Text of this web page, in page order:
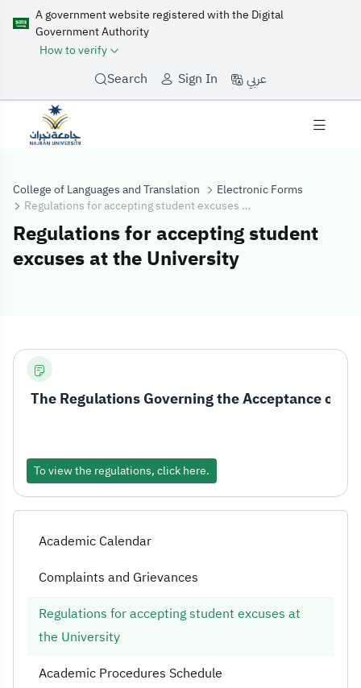
A government website registered with the Digital
Government Authority
How to verify
Search Sign In عربي
College of Languages and Translation
Electronic Forms
Regulations for accepting student excuses at the University
Regulations for accepting student
excuses at the University
Regulations
Academic Calendar
Complaints and Grievances
Regulations for accepting student excuses at
the University
Academic Procedures Schedule
The Regulations Governing the Acceptance of
To view the regulations, click here.